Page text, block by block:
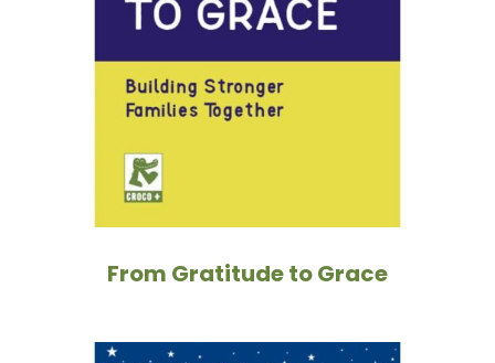
From Gratitude to Grace